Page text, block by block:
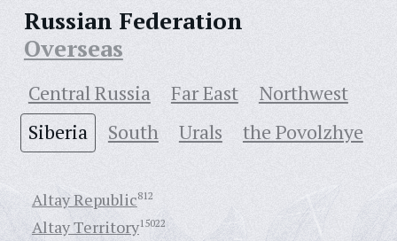
Russian Federation
Overseas
Central Russia Far East
Northwest
Siberia
South Urals the Povolzhye
Altay Republic812
Altay Territory15022